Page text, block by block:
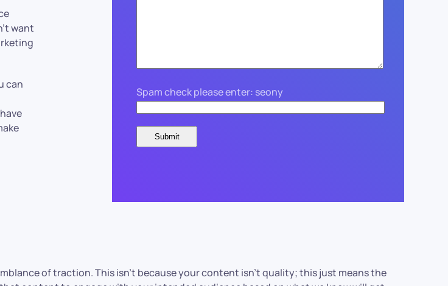
want
can
Spam check please enter: seony
of traction. This isn’t because your content isn’t quality; this just means the